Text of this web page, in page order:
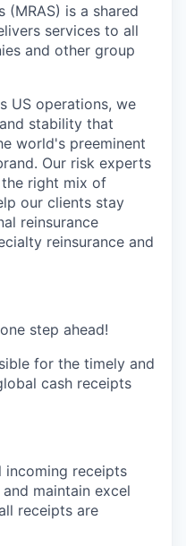
(MRAS) is a shared
services to all
and other group
US operations, we
stability that
world's preeminent
Our risk experts
right mix of
our clients stay
reinsurance
reinsurance and
step ahead!
for the timely and
cash receipts
incoming receipts
maintain excel
receipts are